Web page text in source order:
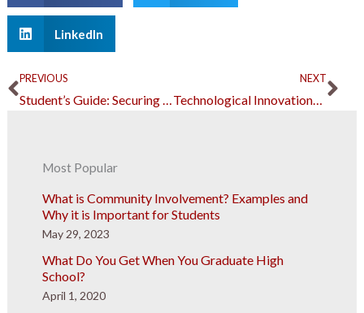
LinkedIn
Prev
PREVIOUS
Student’s Guide: Securing Your Financial Future
NEXT
Technological Innovations for Increased Athletic Performance
Most Popular
What is Community Involvement? Examples and
Why it is Important for Students
May 29, 2023
What Do You Get When You Graduate High
School?
April 1, 2020